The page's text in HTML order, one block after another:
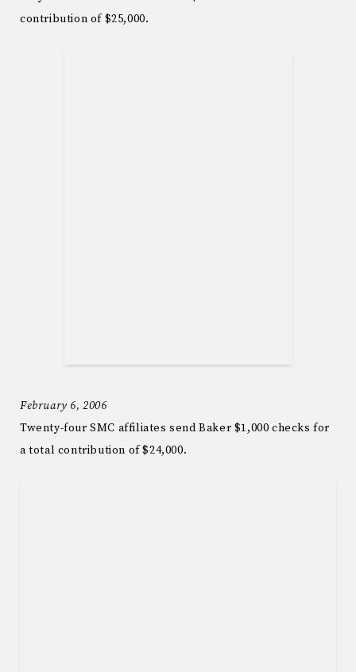
contribution of $25,000.
February 6, 2006
Twenty-four SMC affiliates send Baker $1,000 checks for
a total contribution of $24,000.